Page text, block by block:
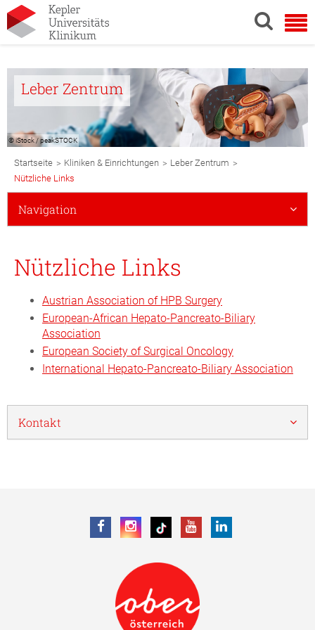
Leber Zentrum
© iStock / peakSTOCK
Breadcrumb
Navigation
Startseite > Kliniken & Einrichtungen > Leber Zentrum >
Nützliche Links
Subnavigation
Mobile
Navigation
Nützliche Links
Austrian Association of HPB Surgery
European-African Hepato-Pancreato-Biliary
Association
European Society of Surgical Oncology
International Hepato-Pancreato-Biliary Association
Kontakt